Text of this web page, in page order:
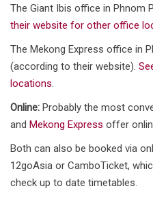
The Giant Ibis office in Phnom
their website for other office
The Mekong Express office in
(according to their website).
locations.
Online: Probably the most
and Mekong Express offer
Both can also be booked via
12goAsia or CamboTicket,
check up to date timetables.